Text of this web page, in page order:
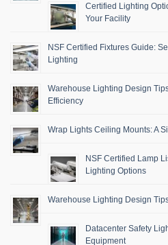
Certified Lighting
Your Facility
NSF Certified Fixtures Guide:
Lighting
Warehouse Lighting Design
Efficiency
Wrap Lights Ceiling Mounts: A
NSF Certified Lamp
Lighting Options
Warehouse Lighting Design
Datacenter Safety
Equipment